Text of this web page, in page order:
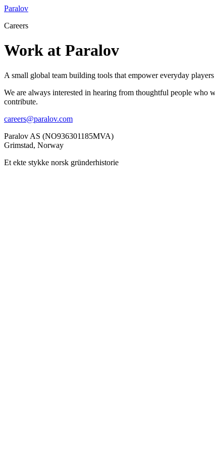
Paralov
Careers
Work at Paralov
A small global team building tools that empower everyday
We are always interested in hearing from thoughtful people
contribute.
careers@paralov.com
Paralov AS (NO936301185MVA)
Grimstad, Norway
Et ekte stykke norsk gründerhistorie